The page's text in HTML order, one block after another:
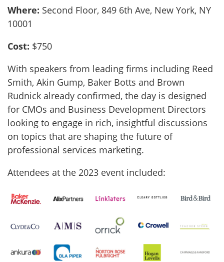
Where: Second Floor, 849 6th Ave, New York, NY
10001
Cost: $750
With speakers from leading firms including Reed
Smith, Akin Gump, Baker Botts and Brown
Rudnick already confirmed, the day is designed
for CMOs and Business Development Directors
looking to engage in rich, insightful discussions
on topics that are shaping the future of
professional services marketing.
Attendees at the 2023 event included: